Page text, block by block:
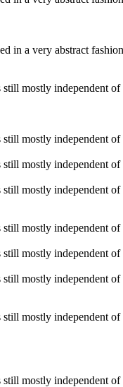
in a very abstract
still mostly independent
still mostly independent
still mostly independent
still mostly independent
still mostly independent
still mostly independent
still mostly independent
still mostly independent
still mostly independent